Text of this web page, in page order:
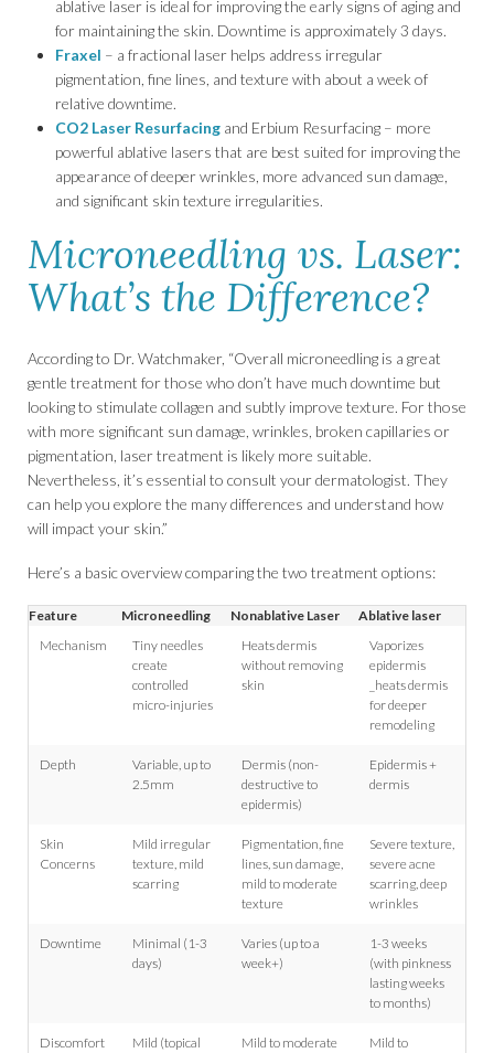
ablative laser is ideal for improving the early signs of aging and
for maintaining the skin. Downtime is approximately 3 days.
Fraxel – a fractional laser helps address irregular
pigmentation, fine lines, and texture with about a week of
relative downtime.
CO2 Laser Resurfacing and Erbium Resurfacing – more
powerful ablative lasers that are best suited for improving the
appearance of deeper wrinkles, more advanced sun damage,
and significant skin texture irregularities.
Microneedling vs. Laser:
What’s the Difference?
According to Dr. Watchmaker, “Overall microneedling is a great
gentle treatment for those who don’t have much downtime but
looking to stimulate collagen and subtly improve texture. For those
with more significant sun damage, wrinkles, broken capillaries or
pigmentation, laser treatment is likely more suitable.
Nevertheless, it’s essential to consult your dermatologist. They
can help you explore the many differences and understand how
will impact your skin.”
Here’s a basic overview comparing the two treatment options:
Feature Microneedling Nonablative Laser
Ablative laser
Mechanism
Tiny needles
create
controlled
micro-injuries
Heats dermis
without removing
skin
Vaporizes
epidermis
_heats dermis
for deeper
remodeling
Depth
Variable, up to
2.5mm
Dermis (non-
destructive to
epidermis)
Epidermis +
dermis
Skin
Concerns
Mild irregular
texture, mild
scarring
Pigmentation, fine
lines, sun damage,
mild to moderate
texture
Severe texture,
severe acne
scarring, deep
wrinkles
Downtime
Minimal (1-3
days)
Varies (up to a
week+)
1-3 weeks
(with pinkness
lasting weeks
to months)
Discomfort
Mild (topical
Mild to moderate
Mild to